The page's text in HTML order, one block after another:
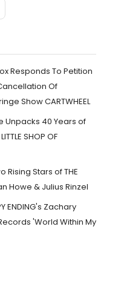
Responds To Petition
Of
Show CARTWHEEL
Unpacks 40 Years of
SHOP OF
Rising Stars of THE
Howe & Julius Rinzel
ENDING's Zachary
'World Within My